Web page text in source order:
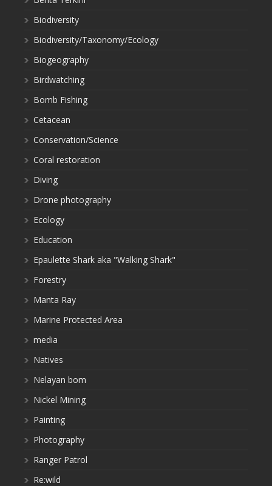
Biodiversity
Biodiversity/Taxonomy/Ecology
Biogeography
Birdwatching
Bomb Fishing
Cetacean
Conservation/Science
Coral restoration
Diving
Drone photography
Ecology
Education
Epaulette Shark aka "Walking Shark"
Forestry
Manta Ray
Marine Protected Area
media
Natives
Nelayan bom
Nickel Mining
Painting
Photography
Ranger Patrol
Re:wild